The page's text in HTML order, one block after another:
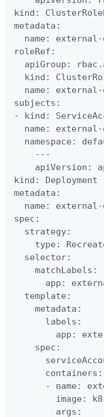
kind:
metadata:
name:
roleRef:
apiGroup:
kind:
name:
subjects:
- kind:
name:
namespace:
    ---
kind: Deployment
metadata:
name:
spec:
  strategy:
type:
  selector:
    matchLabels:
app:
  template:
    metadata:
      labels:
app:
    spec:
      containers:
- name:
image:
        args: